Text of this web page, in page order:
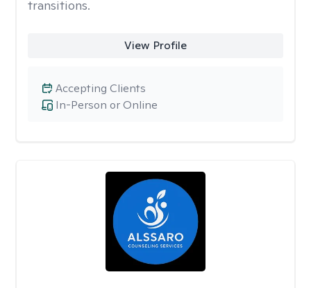
transitions.
View Profile
In-Person or Online
Accepting Clients